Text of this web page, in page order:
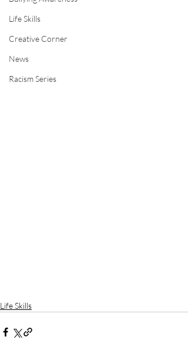
Life Skills
Creative Corner
News
Racism Series
Life Skills